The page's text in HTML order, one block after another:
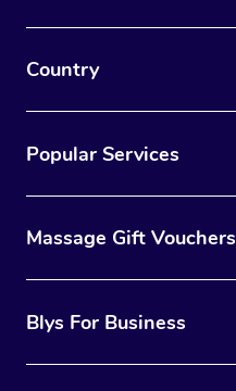
Country
Popular Services
Massage Gift Vouchers
Blys For Business